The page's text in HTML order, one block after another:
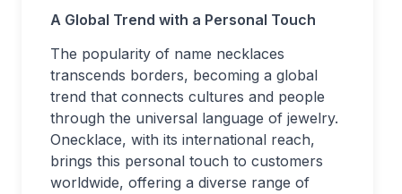
A Global Trend with a Personal Touch
The popularity of name necklaces
transcends borders, becoming a global
trend that connects cultures and people
through the universal language of jewelry.
Onecklace, with its international reach,
brings this personal touch to customers
worldwide, offering a diverse range of